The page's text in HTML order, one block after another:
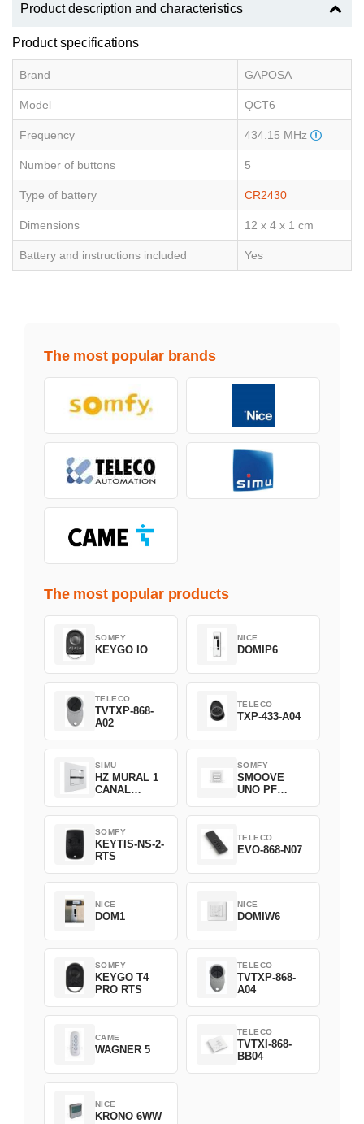
Product description and characteristics
Product specifications
Brand GAPOSA
Model QCT6
Frequency 434.15 MHz
Number of buttons 5
Type of battery CR2430
Dimensions 12 x 4 x 1 cm
Battery and instructions included Yes
The most popular brands
The most popular products
SOMFY
KEYGO IO
NICE
DOMIP6
TELECO
TVTXP-868-
A02
TELECO
TXP-433-A04
SIMU
HZ MURAL 1
CANAL
SOMFY
SMOOVE
UNO PF
1800508
SOMFY
KEYTIS-NS-2-
RTS
TELECO
EVO-868-N07
NICE
DOM1
NICE
DOMIW6
SOMFY
KEYGO T4
PRO RTS
TELECO
TVTXP-868-
A04
CAME
WAGNER 5
TELECO
TVTXI-868-
BB04
NICE
KRONO 6WW